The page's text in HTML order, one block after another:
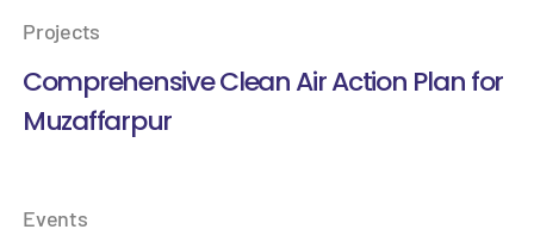
Projects
Comprehensive Clean Air Action Plan for
Muzaffarpur
Events